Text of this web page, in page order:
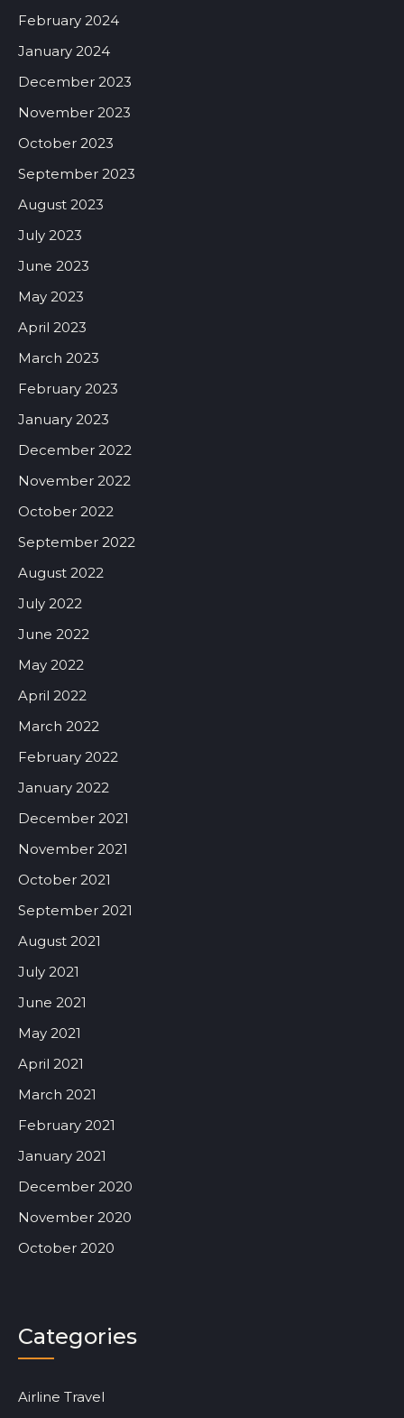
February 2024
January 2024
December 2023
November 2023
October 2023
September 2023
August 2023
July 2023
June 2023
May 2023
April 2023
March 2023
February 2023
January 2023
December 2022
November 2022
October 2022
September 2022
August 2022
July 2022
June 2022
May 2022
April 2022
March 2022
February 2022
January 2022
December 2021
November 2021
October 2021
September 2021
August 2021
July 2021
June 2021
May 2021
April 2021
March 2021
February 2021
January 2021
December 2020
November 2020
October 2020
Categories
Airline Travel